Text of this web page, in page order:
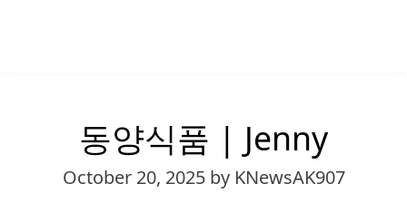
동양식품 | Jenny
October 20, 2025 by KNewsAK907